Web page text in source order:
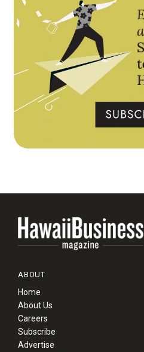
ABOUT
Home
About Us
Careers
Subscribe
Advertise